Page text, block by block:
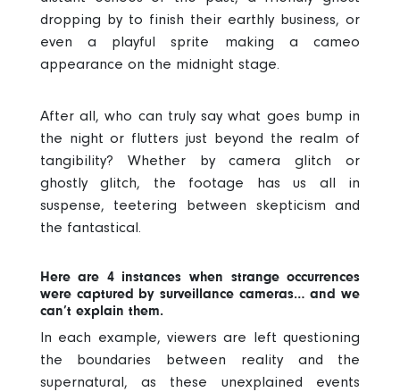
dropping by to finish their earthly business, or
even a playful sprite making a cameo
appearance on the midnight stage.
After all, who can truly say what goes bump in
the night or flutters just beyond the realm of
tangibility? Whether by camera glitch or
ghostly glitch, the footage has us all in
suspense, teetering between skepticism and
the fantastical.
Here are 4 instances when strange occurrences
were captured by surveillance cameras… and we
can’t explain them.
In each example, viewers are left questioning
the boundaries between reality and the
supernatural, as these unexplained events